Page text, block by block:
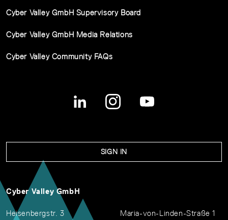
Cyber Valley GmbH Supervisory Board
Cyber Valley GmbH Media Relations
Cyber Valley Community FAQs
SIGN IN
Cyber Valley GmbH
Heisenbergstr. 3
Maria-von-Linden-Straße 1